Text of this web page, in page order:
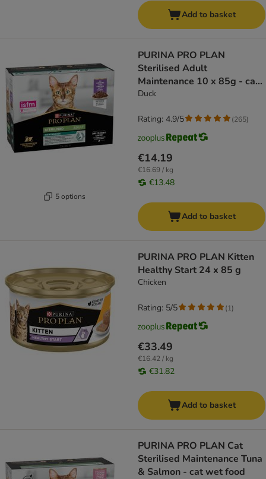
Add to basket
5 options
PURINA PRO PLAN
Sterilised Adult
Maintenance 10 x 85g - cat
wet food
Duck
€14.19
€16.69 / kg
€13.48
Rating: 4.9/5 (265)
Add to basket
PURINA PRO PLAN Kitten
Healthy Start 24 x 85 g
Chicken
€33.49
€16.42 / kg
€31.82
Rating: 5/5 (1)
Add to basket
PURINA PRO PLAN Cat
Sterilised Maintenance Tuna
& Salmon - cat wet food